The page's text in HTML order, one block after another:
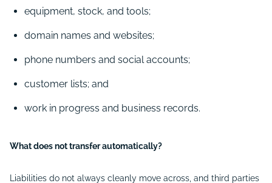
equipment, stock, and tools;
domain names and websites;
phone numbers and social accounts;
customer lists; and
work in progress and business records.
What does not transfer automatically?
Liabilities do not always cleanly move across, and third parties